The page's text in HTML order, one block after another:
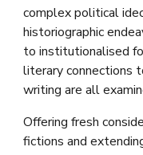
complex political
historiographic
to institutionalised
literary connections
writing are all
Offering fresh
fictions and